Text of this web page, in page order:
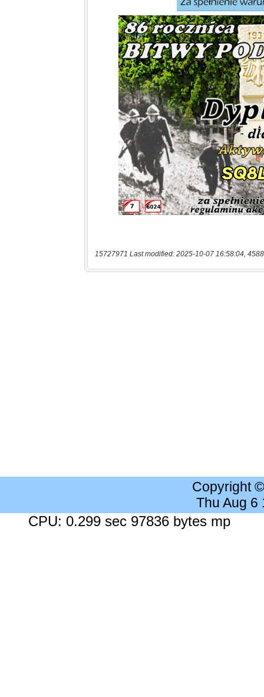
15727971 Last modified: 2025-10-07 16:58:04,
Copyright
Thu Aug 6
CPU: 0.299 sec 97836 bytes mp